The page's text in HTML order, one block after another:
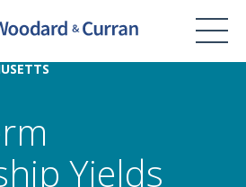
Yields